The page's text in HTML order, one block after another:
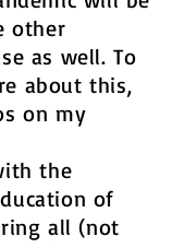
other
as well. To
about this,
on my
the
of
all (not